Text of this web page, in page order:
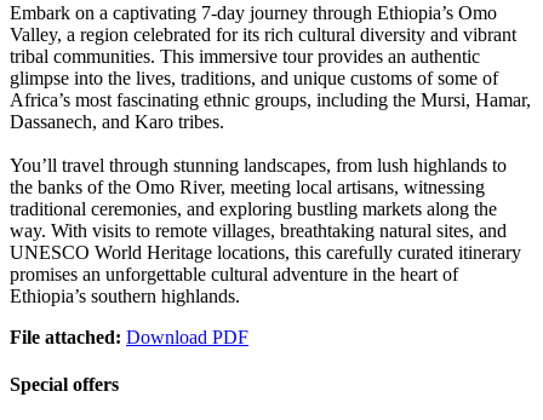
Embark on a captivating 7-day journey through Ethiopia’s Omo
Valley, a region celebrated for its rich cultural diversity and vibrant
tribal communities. This immersive tour provides an authentic
glimpse into the lives, traditions, and unique customs of some of
Africa’s most fascinating ethnic groups, including the Mursi, Hamar,
Dassanech, and Karo tribes.
You’ll travel through stunning landscapes, from lush highlands to
the banks of the Omo River, meeting local artisans, witnessing
traditional ceremonies, and exploring bustling markets along the
way. With visits to remote villages, breathtaking natural sites, and
UNESCO World Heritage locations, this carefully curated itinerary
promises an unforgettable cultural adventure in the heart of
Ethiopia’s southern highlands.
File attached: Download PDF
Special offers